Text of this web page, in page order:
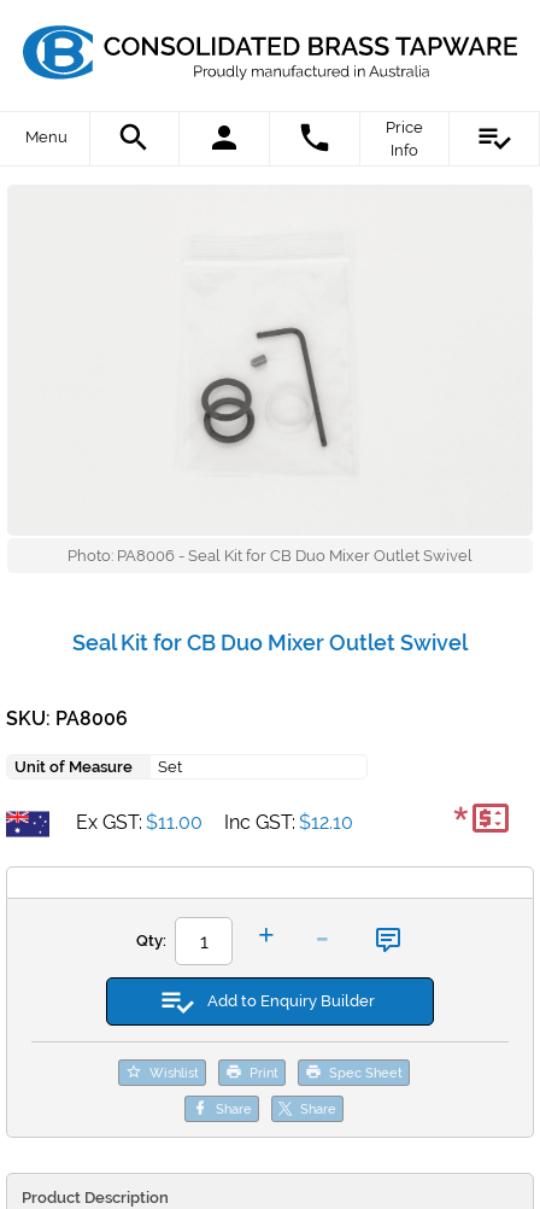
Menu
Price
Info
Photo: PA8006 - Seal Kit for CB Duo Mixer Outlet Swivel
Seal Kit for CB Duo Mixer Outlet Swivel
SKU: PA8006
Unit of Measure Set
Ex GST: $11.00 Inc GST: $12.10 *
Qty: + -
Add to Enquiry Builder
Wishlist Print Spec Sheet
Share Share
Product Description